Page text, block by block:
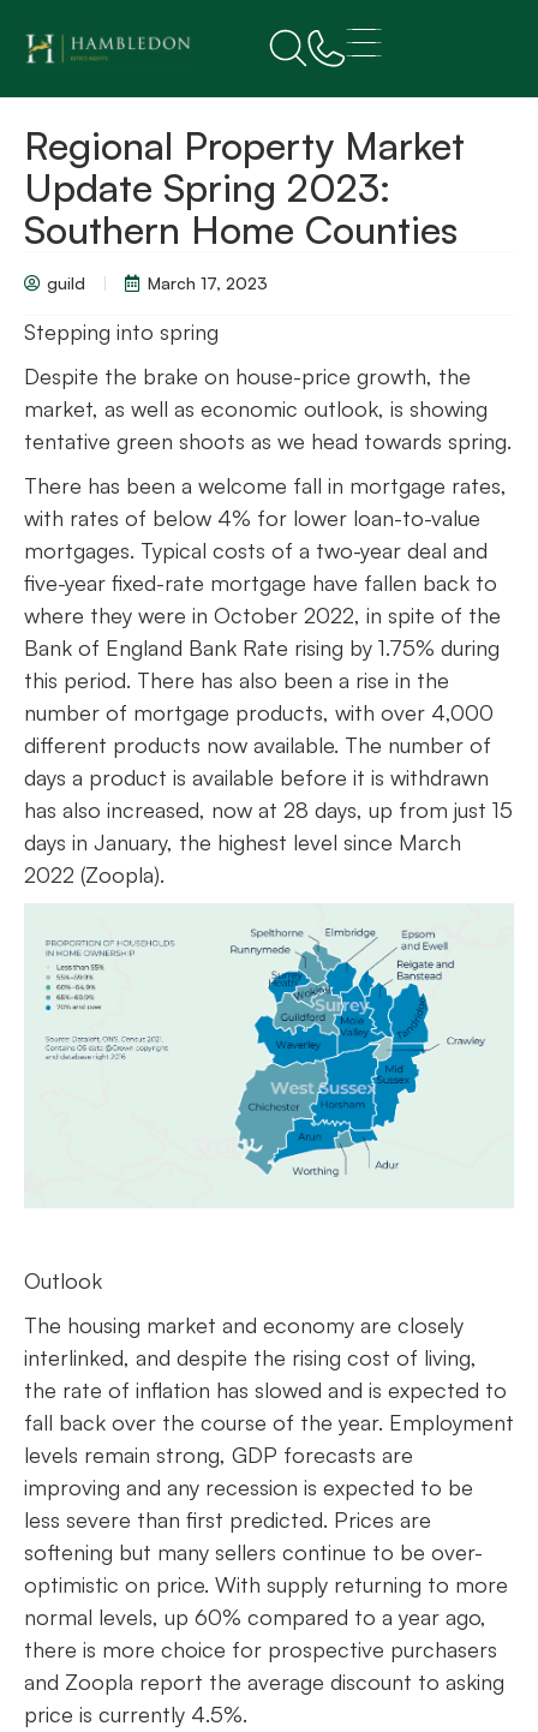
Regional Property Market
Update Spring 2023:
Southern Home Counties
guild March 17, 2023
Stepping into spring
Despite the brake on house-price growth, the
market, as well as economic outlook, is showing
tentative green shoots as we head towards spring.
There has been a welcome fall in mortgage rates,
with rates of below 4% for lower loan-to-value
mortgages. Typical costs of a two-year deal and
five-year fixed-rate mortgage have fallen back to
where they were in October 2022, in spite of the
Bank of England Bank Rate rising by 1.75% during
this period. There has also been a rise in the
number of mortgage products, with over 4,000
different products now available. The number of
days a product is available before it is withdrawn
has also increased, now at 28 days, up from just 15
days in January, the highest level since March
2022 (Zoopla).
Outlook
The housing market and economy are closely
interlinked, and despite the rising cost of living,
the rate of inflation has slowed and is expected to
fall back over the course of the year. Employment
levels remain strong, GDP forecasts are
improving and any recession is expected to be
less severe than first predicted. Prices are
softening but many sellers continue to be over-
optimistic on price. With supply returning to more
normal levels, up 60% compared to a year ago,
there is more choice for prospective purchasers
and Zoopla report the average discount to asking
price is currently 4.5%.